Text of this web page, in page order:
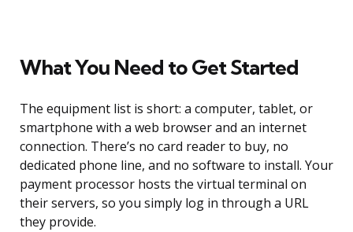
What You Need to Get Started
The equipment list is short: a computer, tablet, or
smartphone with a web browser and an internet
connection. There’s no card reader to buy, no
dedicated phone line, and no software to install. Your
payment processor hosts the virtual terminal on
their servers, so you simply log in through a URL
they provide.